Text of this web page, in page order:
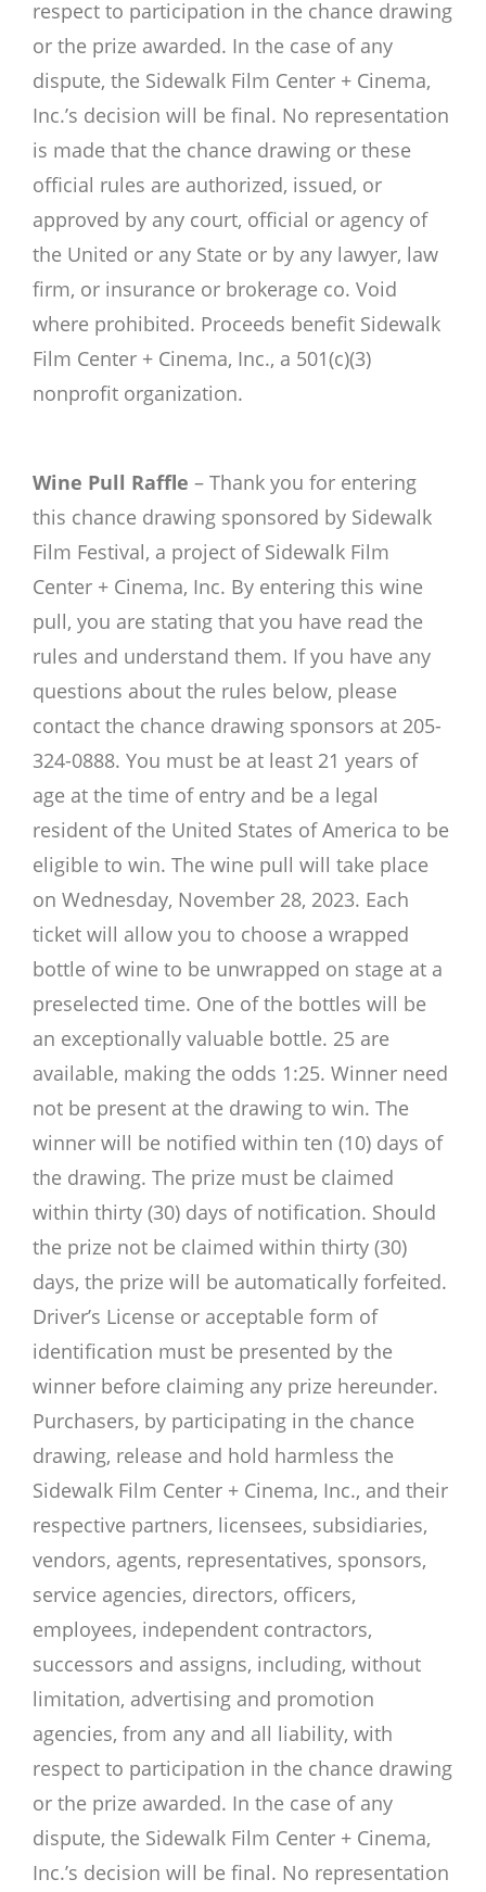
respect to participation in the chance drawing
or the prize awarded. In the case of any
dispute, the Sidewalk Film Center + Cinema,
Inc.’s decision will be final. No representation
is made that the chance drawing or these
official rules are authorized, issued, or
approved by any court, official or agency of
the United or any State or by any lawyer, law
firm, or insurance or brokerage co. Void
where prohibited. Proceeds benefit Sidewalk
Film Center + Cinema, Inc., a 501(c)(3)
nonprofit organization.
Wine Pull Raffle – Thank you for entering
this chance drawing sponsored by Sidewalk
Film Festival, a project of Sidewalk Film
Center + Cinema, Inc. By entering this wine
pull, you are stating that you have read the
rules and understand them. If you have any
questions about the rules below, please
contact the chance drawing sponsors at 205-
324-0888. You must be at least 21 years of
age at the time of entry and be a legal
resident of the United States of America to be
eligible to win. The wine pull will take place
on Wednesday, November 28, 2023. Each
ticket will allow you to choose a wrapped
bottle of wine to be unwrapped on stage at a
preselected time. One of the bottles will be
an exceptionally valuable bottle. 25 are
available, making the odds 1:25. Winner need
not be present at the drawing to win. The
winner will be notified within ten (10) days of
the drawing. The prize must be claimed
within thirty (30) days of notification. Should
the prize not be claimed within thirty (30)
days, the prize will be automatically forfeited.
Driver’s License or acceptable form of
identification must be presented by the
winner before claiming any prize hereunder.
Purchasers, by participating in the chance
drawing, release and hold harmless the
Sidewalk Film Center + Cinema, Inc., and their
respective partners, licensees, subsidiaries,
vendors, agents, representatives, sponsors,
service agencies, directors, officers,
employees, independent contractors,
successors and assigns, including, without
limitation, advertising and promotion
agencies, from any and all liability, with
respect to participation in the chance drawing
or the prize awarded. In the case of any
dispute, the Sidewalk Film Center + Cinema,
Inc.’s decision will be final. No representation